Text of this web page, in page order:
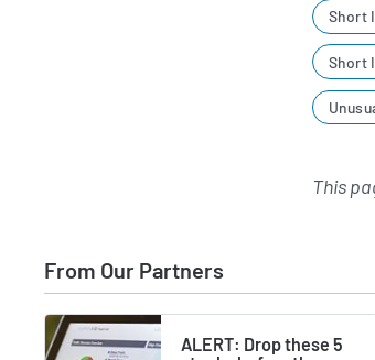
Short
Short
This
From Our Partners
ALERT: Drop these 5